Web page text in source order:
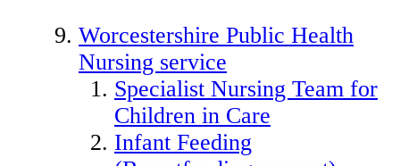
Worcestershire Public Health
Nursing service
Specialist Nursing Team for
Children in Care
Infant Feeding